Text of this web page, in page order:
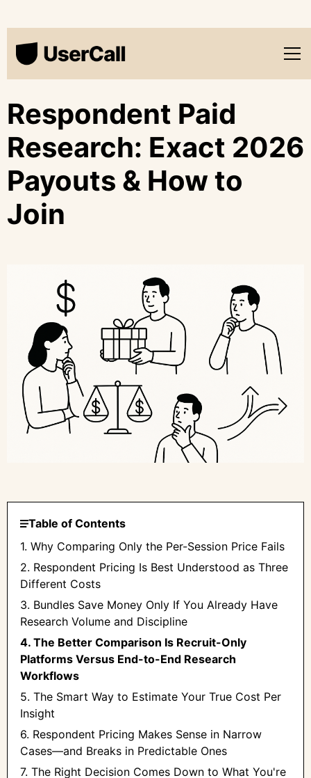
Respondent Paid
Research: Exact 2026
Payouts & How to
Join
Table of Contents
1. Why Comparing Only the Per-Session Price Fails
2. Respondent Pricing Is Best Understood as Three
Different Costs
3. Bundles Save Money Only If You Already Have
Research Volume and Discipline
4. The Better Comparison Is Recruit-Only
Platforms Versus End-to-End Research
Workflows
5. The Smart Way to Estimate Your True Cost Per
Insight
6. Respondent Pricing Makes Sense in Narrow
Cases—and Breaks in Predictable Ones
7. The Right Decision Comes Down to What You're